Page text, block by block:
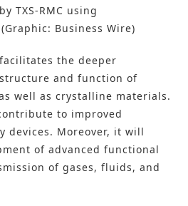
TXS-RMC using
Business Wire)
the deeper
and function of
well as crystalline materials.
to improved
devices. Moreover, it will
of advanced functional
of gases, fluids, and